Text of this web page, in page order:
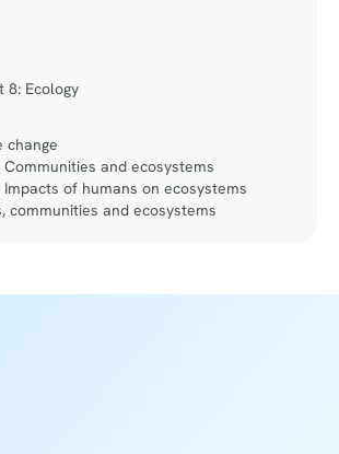
8: Ecology
change
Communities and ecosystems
Impacts of humans on ecosystems
communities and ecosystems